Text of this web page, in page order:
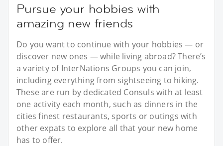
Pursue your hobbies with
amazing new friends
Do you want to continue with your hobbies — or
discover new ones — while living abroad? There’s
a variety of InterNations Groups you can join,
including everything from sightseeing to hiking.
These are run by dedicated Consuls with at least
one activity each month, such as dinners in the
cities finest restaurants, sports or outings with
other expats to explore all that your new home
has to offer.